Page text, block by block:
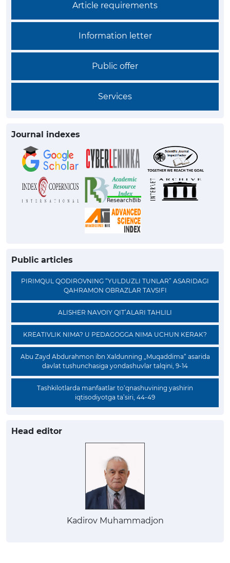
Article requirements
Information letter
Public offer
Services
Journal indexes
Public articles
PIRIMQUL QODIROVNING “YULDUZLI TUNLAR” ASARIDAGI
QAHRAMON OBRAZLAR TAVSIFI
ALISHER NAVOIY QIT’ALARI TAHLILI
KREATIVLIK NIMA? U PEDAGOGGA NIMA UCHUN KERAK?
Abu Zayd Abdurahmon ibn Xaldunning „Muqaddima“ asarida
davlat tushunchasiga yondashuvlar talqini, 9-14
Tashkilotlarda manfaatlar to‘qnashuvining yashirin
iqtisodiyotga ta’siri, 44-49
Head editor
Kadirov Muhammadjon